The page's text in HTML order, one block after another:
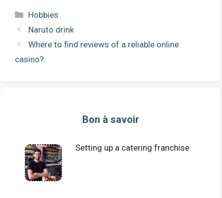
Categories
Hobbies
Naruto drink
Where to find reviews of a reliable online
casino?
Bon à savoir
Setting up a catering franchise